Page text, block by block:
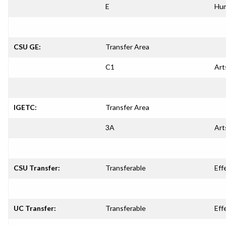
E
CSU GE: Transfer Area
C1
IGETC: Transfer Area
3A
CSU Transfer: Transferable
UC Transfer: Transferable